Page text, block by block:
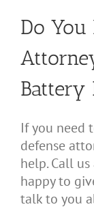
Do
Battery
If you need
defense
help. Call
happy to
talk to you